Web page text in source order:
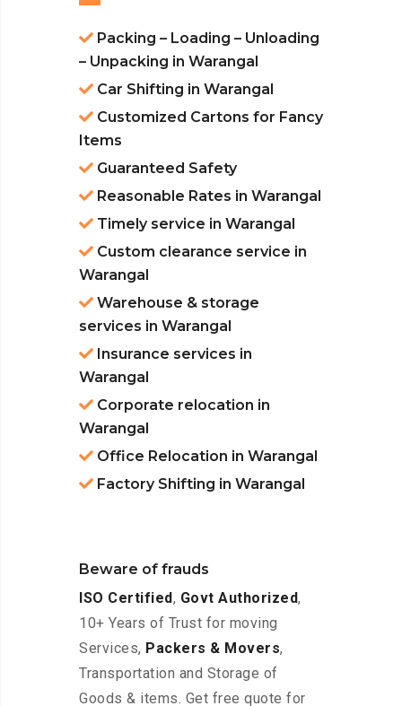
Packing – Loading – Unloading
– Unpacking in Warangal
Car Shifting in Warangal
Customized Cartons for Fancy
Items
Guaranteed Safety
Reasonable Rates in Warangal
Timely service in Warangal
Custom clearance service in
Warangal
Warehouse & storage
services in Warangal
Insurance services in
Warangal
Corporate relocation in
Warangal
Office Relocation in Warangal
Factory Shifting in Warangal
Beware of frauds
ISO Certified, Govt Authorized,
10+ Years of Trust for moving
Services, Packers & Movers,
Transportation and Storage of
Goods & items. Get free quote for